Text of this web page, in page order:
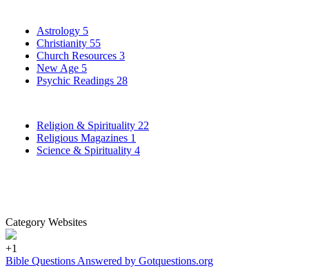
Astrology 5
Christianity 55
Church Resources 3
New Age 5
Psychic Readings 28
Religion & Spirituality 22
Religious Magazines 1
Science & Spirituality 4
Category Websites
+1
Bible Questions Answered by Gotquestions.org